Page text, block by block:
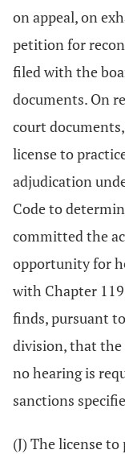
on appeal, on
petition for
filed with the
documents. On
court
license to
adjudication
Code to
committed the
opportunity for
with Chapter
finds, pursuant
division, that
no hearing is
sanctions
(J) The license